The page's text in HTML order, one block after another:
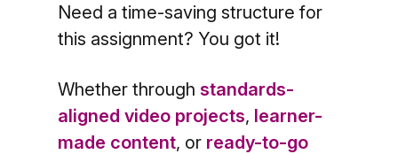
Need a time-saving structure for
this assignment? You got it!
Whether through standards-
aligned video projects, learner-
made content, or ready-to-go